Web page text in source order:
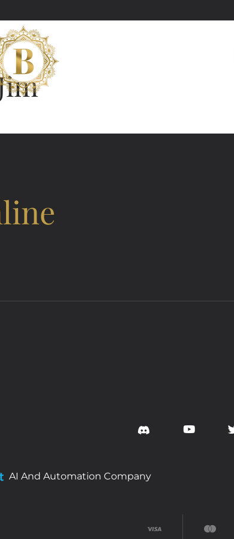
AI And Automation Company